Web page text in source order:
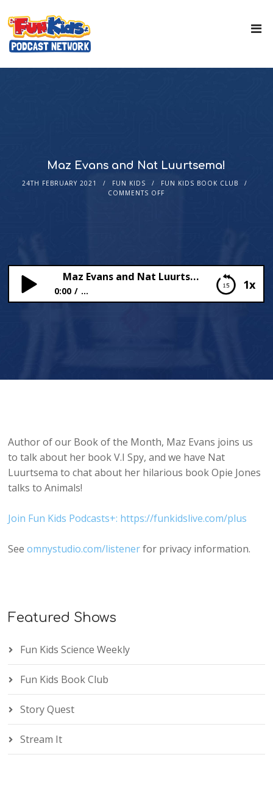
Maz Evans and Nat Luurtsema!
24TH FEBRUARY 2021 FUN KIDS
FUN KIDS BOOK CLUB
COMMENTS OFF
1x
Maz Evans and Nat Luurtsema!
0:00 ...
Author of our Book of the Month, Maz Evans joins us
to talk about her book V.I Spy, and we have Nat
Luurtsema to chat about her hilarious book Opie Jones
talks to Animals!
Join Fun Kids Podcasts+: https://funkidslive.com/plus
Seeomnystudio.com/listenerfor privacy information.
Featured Shows
Fun Kids Science Weekly
Fun Kids Book Club
Story Quest
Stream It